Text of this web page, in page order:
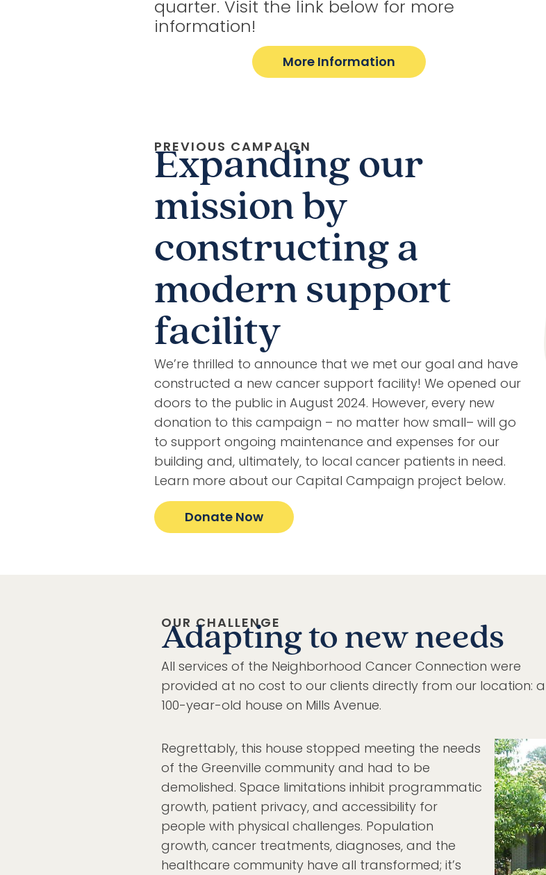
quarter. Visit the link below for more
information!
More Information
PREVIOUS CAMPAIGN
Expanding our
mission by
constructing a
modern support
facility
We’re thrilled to announce that we met our goal and have
constructed a new cancer support facility! We opened our
doors to the public in August 2024. However, every new
donation to this campaign – no matter how small– will go
to support ongoing maintenance and expenses for our
building and, ultimately, to local cancer patients in need.
Learn more about our Capital Campaign project below.
Donate Now
OUR CHALLENGE
Adapting to new needs
All services of the Neighborhood Cancer Connection were
provided at no cost to our clients directly from our location: a
100-year-old house on Mills Avenue.
Regrettably, this house stopped meeting the needs
of the Greenville community and had to be
demolished. Space limitations inhibit programmatic
growth, patient privacy, and accessibility for
people with physical challenges. Population
growth, cancer treatments, diagnoses, and the
healthcare community have all transformed; it’s